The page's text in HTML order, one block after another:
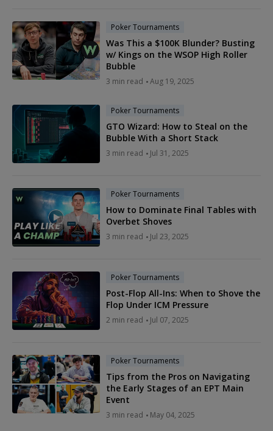
Poker Tournaments
Was This a $100K Blunder? Busting
w/ Kings on the WSOP High Roller
Bubble
3 min read Aug 19, 2025
Poker Tournaments
GTO Wizard: How to Steal on the
Bubble With a Short Stack
3 min read Jul 31, 2025
Poker Tournaments
How to Dominate Final Tables with
Overbet Shoves
3 min read Jul 23, 2025
Poker Tournaments
Post-Flop All-Ins: When to Shove the
Flop Under ICM Pressure
2 min read Jul 07, 2025
Poker Tournaments
Tips from the Pros on Navigating
the Early Stages of an EPT Main
Event
3 min read May 04, 2025